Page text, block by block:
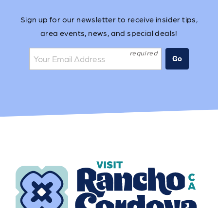
Sign up for our newsletter to receive insider tips,
area events, news, and special deals!
Join the mailing list: Go